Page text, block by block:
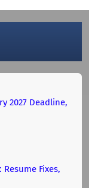
2027 Deadline,
Fixes,